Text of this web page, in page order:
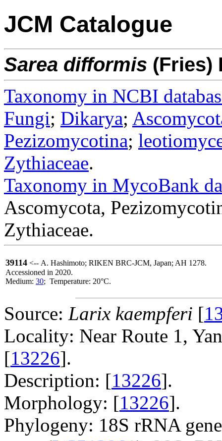
JCM Catalogue
Sarea difformis (Fries)
Taxonomy in NCBI
Fungi; Dikarya;
Pezizomycotina;
Zythiaceae.
Taxonomy in MycoBank
Ascomycota,
Zythiaceae.
39114 <-- A. Hashimoto; RIKEN BRC-JCM, Japan; AH 1278.
Accessioned in 2020.
Medium: 30; Temperature: 20°C.
Source: Larix kaempferi [
Locality: Near Route 1,
[13226].
Description: [13226].
Morphology: [13226].
Phylogeny: 18S rRNA